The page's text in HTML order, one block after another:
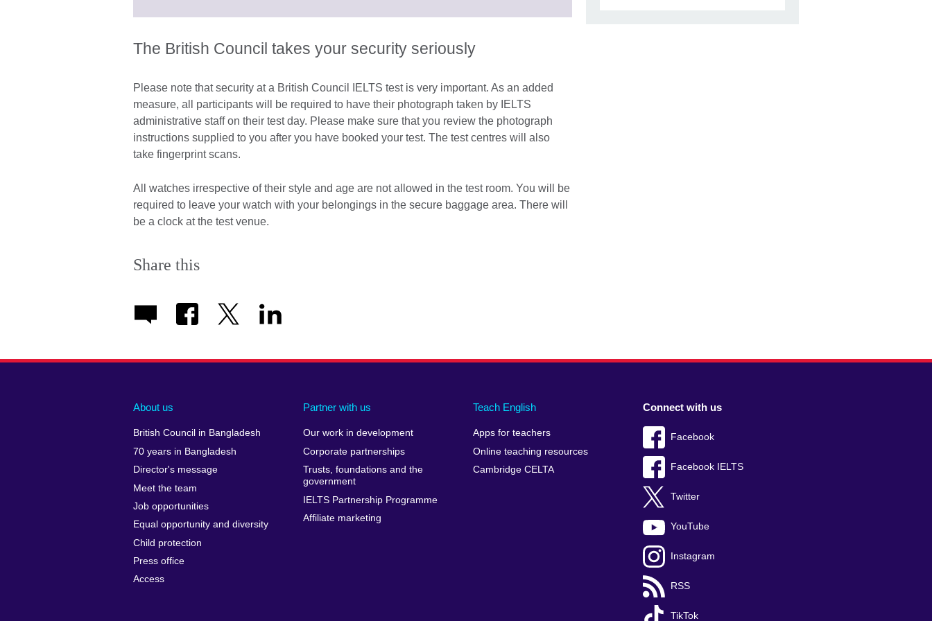
More
information
The British Council takes your security seriously
Please note that security at a British Council IELTS test is very important. As an added
measure, all participants will be required to have their photograph taken by IELTS
administrative staff on their test day. Please make sure that you review the photograph
instructions supplied to you after you have booked your test. The test centres will also
take fingerprint scans.
All watches irrespective of their style and age are not allowed in the test room. You will be
required to leave your watch with your belongings in the secure baggage area. There will
be a clock at the test venue.
Share this
About us
British Council in Bangladesh
70 years in Bangladesh
Director's message
Meet the team
Job opportunities
Equal opportunity and diversity
Child protection
Press office
Access
Partner with us
Our work in development
Corporate partnerships
Trusts, foundations and the
government
IELTS Partnership Programme
Affiliate marketing
Teach English
Apps for teachers
Online teaching resources
Cambridge CELTA
Connect with us
Facebook
Facebook IELTS
Twitter
YouTube
Instagram
RSS
TikTok